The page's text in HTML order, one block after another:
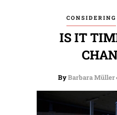
CONSIDERING
IS IT
ByBarbara Müller